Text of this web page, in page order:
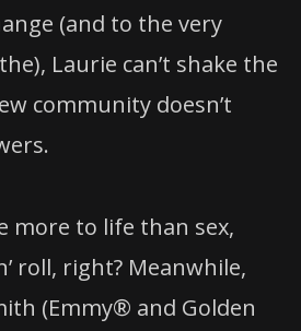
(and to the very
Laurie can’t shake the
community doesn’t
more to life than sex,
roll, right? Meanwhile,
(Emmy® and Golden